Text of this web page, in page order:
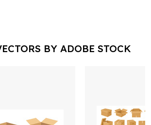
BY ADOBE STOCK